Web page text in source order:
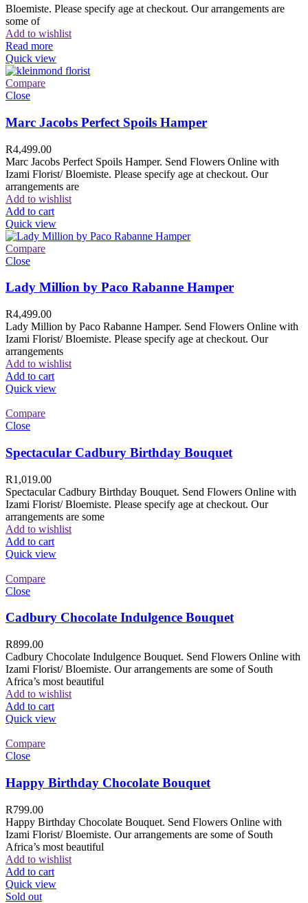
Bloemiste. Please specify age at checkout. Our arrangements are
some of
Add to wishlist
Read more
Quick view
Compare
Close
Marc Jacobs Perfect Spoils Hamper
R4,499.00
Marc Jacobs Perfect Spoils Hamper. Send Flowers Online with
Izami Florist/ Bloemiste. Please specify age at checkout. Our
arrangements are
Add to wishlist
Add to cart
Quick view
Compare
Close
Lady Million by Paco Rabanne Hamper
R4,499.00
Lady Million by Paco Rabanne Hamper. Send Flowers Online with
Izami Florist/ Bloemiste. Please specify age at checkout. Our
arrangements
Add to wishlist
Add to cart
Quick view
Compare
Close
Spectacular Cadbury Birthday Bouquet
R1,019.00
Spectacular Cadbury Birthday Bouquet. Send Flowers Online with
Izami Florist/ Bloemiste. Please specify age at checkout. Our
arrangements are some
Add to wishlist
Add to cart
Quick view
Compare
Close
Cadbury Chocolate Indulgence Bouquet
R899.00
Cadbury Chocolate Indulgence Bouquet. Send Flowers Online with
Izami Florist/ Bloemiste. Our arrangements are some of South
Africa’s most beautiful
Add to wishlist
Add to cart
Quick view
Compare
Close
Happy Birthday Chocolate Bouquet
R799.00
Happy Birthday Chocolate Bouquet. Send Flowers Online with
Izami Florist/ Bloemiste. Our arrangements are some of South
Africa’s most beautiful
Add to wishlist
Add to cart
Quick view
Sold out